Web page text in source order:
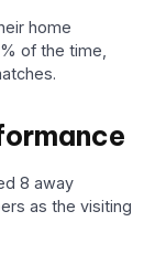
home
of the time,
8 away
as the visiting